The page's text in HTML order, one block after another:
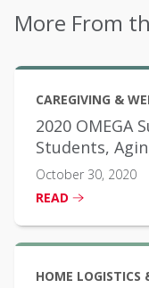
More From
CAREGIVING &
2020 OMEGA
Students,
Scholarship
October 30, 2020
READ
HOME LOGISTICS